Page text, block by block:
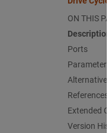
ON THIS
Description
Ports
Parameters
Alternative
References
Extended
Version